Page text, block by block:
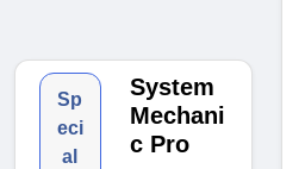
Sp
eci
al
System
Mechani
c Pro